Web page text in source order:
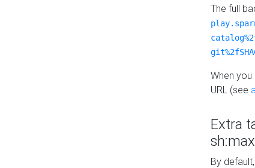
The full
When
URL (see
Extra
By